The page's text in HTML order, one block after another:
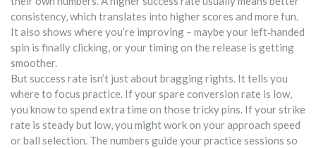
consistency, which translates into higher scores and more fun.
It also shows where you’re improving – maybe your left‑handed
spin is finally clicking, or your timing on the release is getting
smoother.
But success rate isn’t just about bragging rights. It tells you
where to focus practice. If your spare conversion rate is low,
you know to spend extra time on those tricky pins. If your strike
rate is steady but low, you might work on your approach speed
or ball selection. The numbers guide your practice sessions so